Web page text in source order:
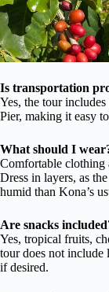
Is transportation
Yes, the tour
Pier, making it easy
What should I
Comfortable clothing
Dress in layers, as
humid than Kona’s
Are snacks
Yes, tropical fruits,
tour does not include
if desired.